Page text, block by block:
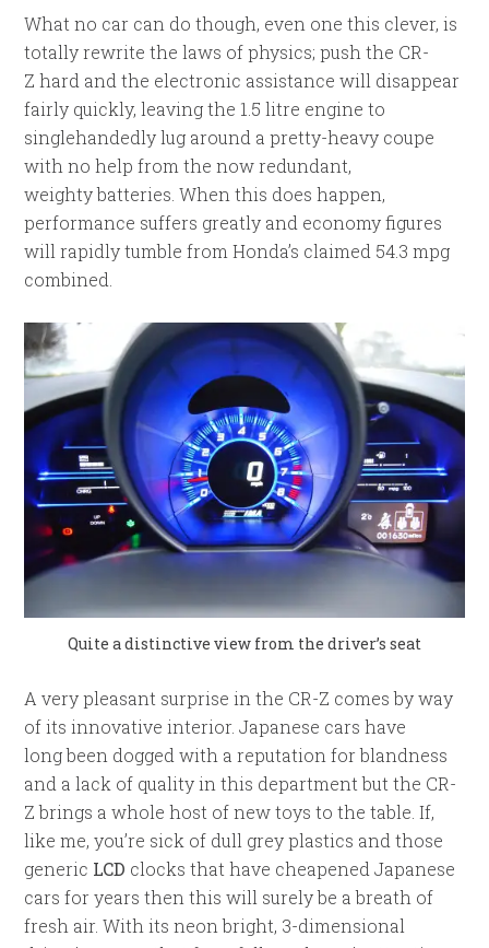
What no car can do though, even one this clever, is
totally rewrite the laws of physics; push the CR-
Z hard and the electronic assistance will disappear
fairly quickly, leaving the 1.5 litre engine to
singlehandedly lug around a pretty-heavy coupe
with no help from the now redundant,
weighty batteries. When this does happen,
performance suffers greatly and economy figures
will rapidly tumble from Honda’s claimed 54.3 mpg
combined.
Quite a distinctive view from the driver’s seat
A very pleasant surprise in the CR-Z comes by way
of its innovative interior. Japanese cars have
long been dogged with a reputation for blandness
and a lack of quality in this department but the CR-
Z brings a whole host of new toys to the table. If,
like me, you’re sick of dull grey plastics and those
generic LCD clocks that have cheapened Japanese
cars for years then this will surely be a breath of
fresh air. With its neon bright, 3-dimensional